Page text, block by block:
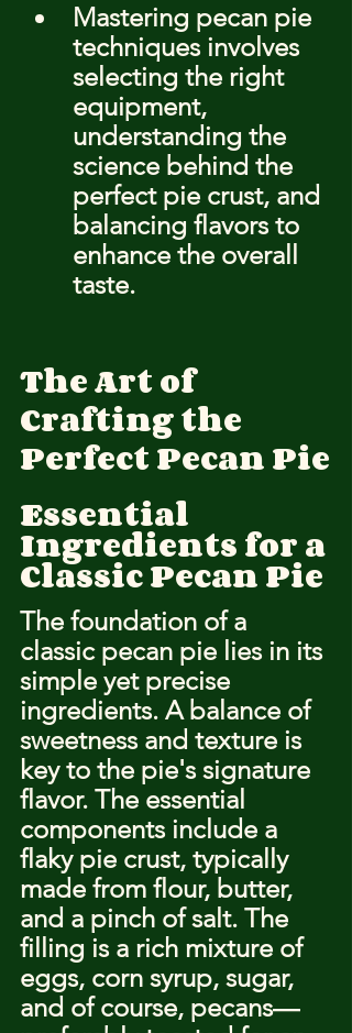
Mastering pecan pie
techniques involves
selecting the right
equipment,
understanding the
science behind the
perfect pie crust, and
balancing flavors to
enhance the overall
taste.
The Art of
Crafting the
Perfect Pecan Pie
Essential
Ingredients for a
Classic Pecan Pie
The foundation of a
classic pecan pie lies in its
simple yet precise
ingredients. A balance of
sweetness and texture is
key to the pie's signature
flavor. The essential
components include a
flaky pie crust, typically
made from flour, butter,
and a pinch of salt. The
filling is a rich mixture of
eggs, corn syrup, sugar,
and of course, pecans—